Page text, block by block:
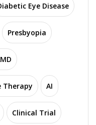
Eye Disease
Presbyopia
Therapy AI
Clinical Trial